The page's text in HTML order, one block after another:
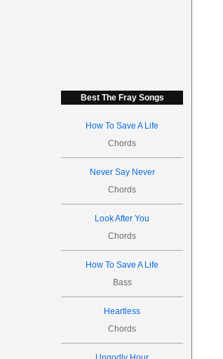
Best The Fray Songs
How To Save A Life
Chords
Never Say Never
Chords
Look After You
Chords
How To Save A Life
Bass
Heartless
Chords